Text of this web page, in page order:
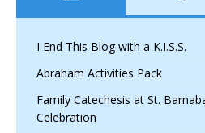
I End This Blog with a K.I.S.S.
Abraham Activities Pack
Family Catechesis at St.
Celebration